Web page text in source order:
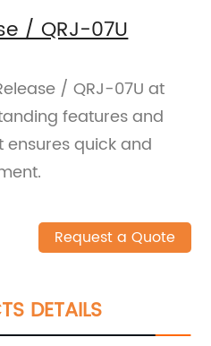
/ QRJ-07U
/ QRJ-07U at
features and
quick and
Request a Quote
DETAILS